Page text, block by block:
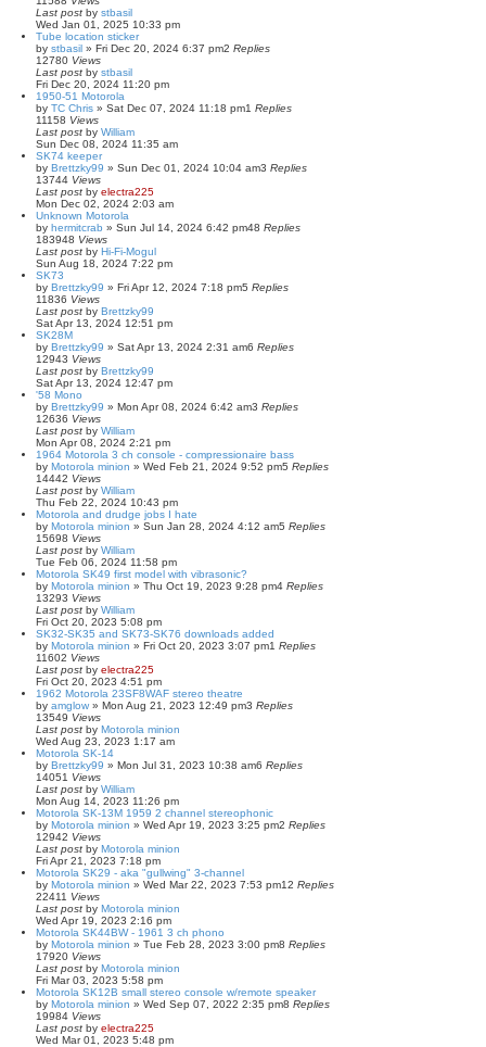
Last post by stbasil
Wed Jan 01, 2025 10:33 pm
Tube location sticker
by stbasil » Fri Dec 20, 2024 6:37 pm2 Replies
12780 Views
Last post by stbasil
Fri Dec 20, 2024 11:20 pm
1950-51 Motorola
by TC Chris » Sat Dec 07, 2024 11:18 pm1 Replies
11158 Views
Last post by William
Sun Dec 08, 2024 11:35 am
SK74 keeper
by Brettzky99 » Sun Dec 01, 2024 10:04 am3 Replies
13744 Views
Last post by electra225
Mon Dec 02, 2024 2:03 am
Unknown Motorola
by hermitcrab » Sun Jul 14, 2024 6:42 pm48 Replies
183948 Views
Last post by Hi-Fi-Mogul
Sun Aug 18, 2024 7:22 pm
SK73
by Brettzky99 » Fri Apr 12, 2024 7:18 pm5 Replies
11836 Views
Last post by Brettzky99
Sat Apr 13, 2024 12:51 pm
SK28M
by Brettzky99 » Sat Apr 13, 2024 2:31 am6 Replies
12943 Views
Last post by Brettzky99
Sat Apr 13, 2024 12:47 pm
'58 Mono
by Brettzky99 » Mon Apr 08, 2024 6:42 am3 Replies
12636 Views
Last post by William
Mon Apr 08, 2024 2:21 pm
1964 Motorola 3 ch console - compressionaire bass
by Motorola minion » Wed Feb 21, 2024 9:52 pm5 Replies
14442 Views
Last post by William
Thu Feb 22, 2024 10:43 pm
Motorola and drudge jobs I hate
by Motorola minion » Sun Jan 28, 2024 4:12 am5 Replies
15698 Views
Last post by William
Tue Feb 06, 2024 11:58 pm
Motorola SK49 first model with vibrasonic?
by Motorola minion » Thu Oct 19, 2023 9:28 pm4 Replies
13293 Views
Last post by William
Fri Oct 20, 2023 5:08 pm
SK32-SK35 and SK73-SK76 downloads added
by Motorola minion » Fri Oct 20, 2023 3:07 pm1 Replies
11602 Views
Last post by electra225
Fri Oct 20, 2023 4:51 pm
1962 Motorola 23SF8WAF stereo theatre
by amglow » Mon Aug 21, 2023 12:49 pm3 Replies
13549 Views
Last post by Motorola minion
Wed Aug 23, 2023 1:17 am
Motorola SK-14
by Brettzky99 » Mon Jul 31, 2023 10:38 am6 Replies
14051 Views
Last post by William
Mon Aug 14, 2023 11:26 pm
Motorola SK-13M 1959 2 channel stereophonic
by Motorola minion » Wed Apr 19, 2023 3:25 pm2 Replies
12942 Views
Last post by Motorola minion
Fri Apr 21, 2023 7:18 pm
Motorola SK29 - aka "gullwing" 3-channel
by Motorola minion » Wed Mar 22, 2023 7:53 pm12 Replies
22411 Views
Last post by Motorola minion
Wed Apr 19, 2023 2:16 pm
Motorola SK44BW - 1961 3 ch phono
by Motorola minion » Tue Feb 28, 2023 3:00 pm8 Replies
17920 Views
Last post by Motorola minion
Fri Mar 03, 2023 5:58 pm
Motorola SK12B small stereo console w/remote speaker
by Motorola minion » Wed Sep 07, 2022 2:35 pm8 Replies
19984 Views
Last post by electra225
Wed Mar 01, 2023 5:48 pm